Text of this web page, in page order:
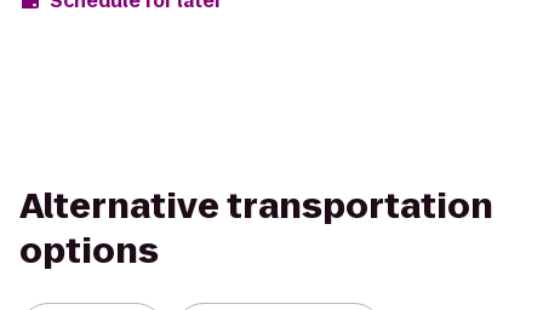
Alternative transportation
options